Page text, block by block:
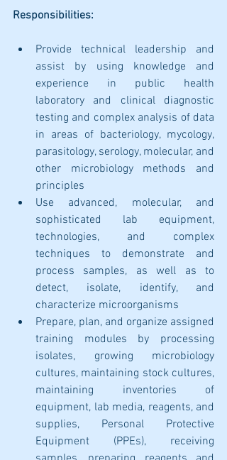
Responsibilities:
Provide technical leadership and
assist by using knowledge and
experience in public health
laboratory and clinical diagnostic
testing and complex analysis of data
in areas of bacteriology, mycology,
parasitology, serology, molecular, and
other microbiology methods and
principles
Use advanced, molecular, and
sophisticated lab equipment,
technologies, and complex
techniques to demonstrate and
process samples, as well as to
detect, isolate, identify, and
characterize microorganisms
Prepare, plan, and organize assigned
training modules by processing
isolates, growing microbiology
cultures, maintaining stock cultures,
maintaining inventories of
equipment, lab media, reagents, and
supplies, Personal Protective
Equipment (PPEs), receiving